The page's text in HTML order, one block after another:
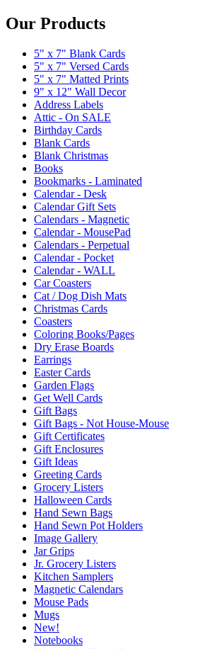
Our Products
5" x 7" Blank Cards
5" x 7" Versed Cards
5" x 7" Matted Prints
9" x 12" Wall Decor
Address Labels
Attic - On SALE
Birthday Cards
Blank Cards
Blank Christmas
Books
Bookmarks - Laminated
Calendar - Desk
Calendar Gift Sets
Calendars - Magnetic
Calendar - MousePad
Calendars - Perpetual
Calendar - Pocket
Calendar - WALL
Car Coasters
Cat / Dog Dish Mats
Christmas Cards
Coasters
Coloring Books/Pages
Dry Erase Boards
Earrings
Easter Cards
Garden Flags
Get Well Cards
Gift Bags
Gift Bags - Not House-Mouse
Gift Certificates
Gift Enclosures
Gift Ideas
Greeting Cards
Grocery Listers
Halloween Cards
Hand Sewn Bags
Hand Sewn Pot Holders
Image Gallery
Jar Grips
Jr. Grocery Listers
Kitchen Samplers
Magnetic Calendars
Mouse Pads
Mugs
New!
Notebooks